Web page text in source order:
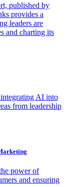
published by
provides a
leaders are
and charting its
AI into
from leadership
power of
and ensuring